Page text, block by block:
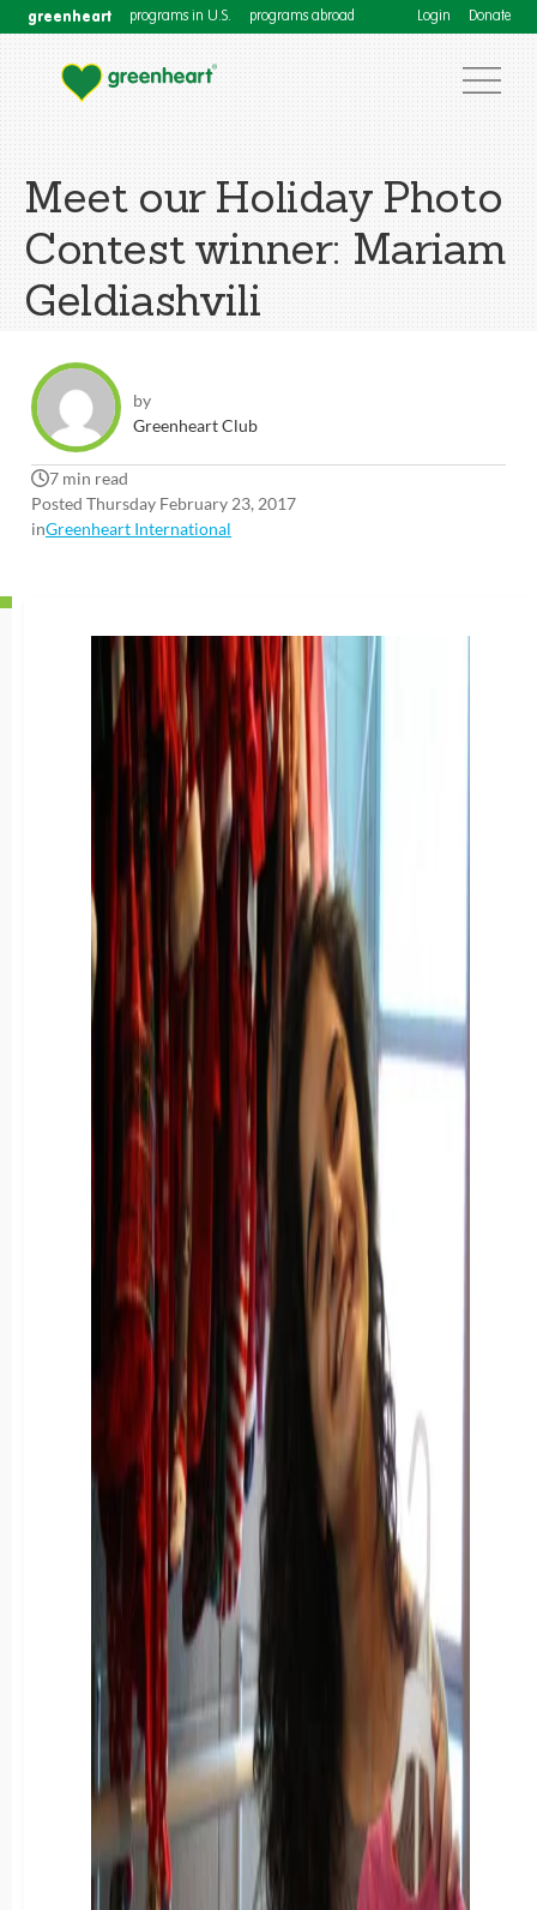
greenheart programs in U.S. programs abroad Login Donate
Meet our Holiday Photo
Contest winner: Mariam
Geldiashvili
by
Greenheart Club
7 min read
Posted Thursday February 23, 2017
inGreenheart International